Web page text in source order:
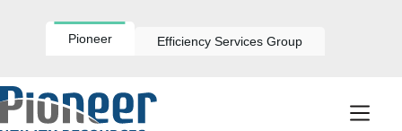
Pioneer Efficiency Services Group